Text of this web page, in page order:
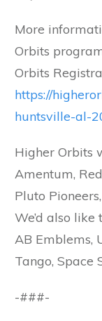
More
Orbits
Orbits
https://
huntsville-al-
Higher Orbits
Amentum,
Pluto
We’d also
AB Emblems,
Tango, Space
-###-